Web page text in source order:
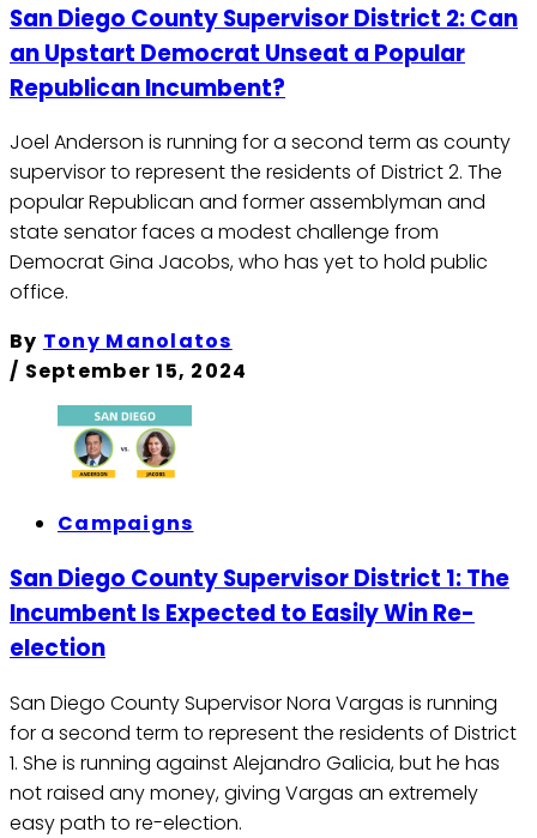
San Diego County Supervisor District 2: Can
an Upstart Democrat Unseat a Popular
Republican Incumbent?
Joel Anderson is running for a second term as county
supervisor to represent the residents of District 2. The
popular Republican and former assemblyman and
state senator faces a modest challenge from
Democrat Gina Jacobs, who has yet to hold public
office.
By Tony Manolatos
/ September 15, 2024
Campaigns
San Diego County Supervisor District 1: The
Incumbent Is Expected to Easily Win Re-
election
San Diego County Supervisor Nora Vargas is running
for a second term to represent the residents of District
1. She is running against Alejandro Galicia, but he has
not raised any money, giving Vargas an extremely
easy path to re-election.